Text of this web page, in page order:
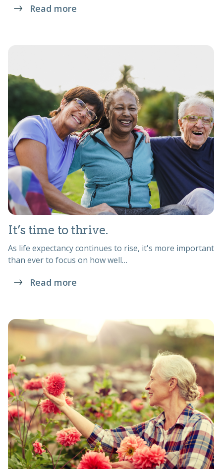
Read more
It’s time to thrive.
As life expectancy continues to rise, it's more important
than ever to focus on how well…
Read more